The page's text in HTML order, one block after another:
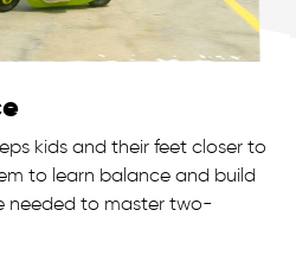
kids and their feet closer to
to learn balance and build
needed to master two-